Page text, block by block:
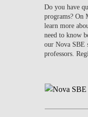
WHAT'S HAPPENING
Do you have
programs? On
learn more
need to know
our Nova SBE
professors.